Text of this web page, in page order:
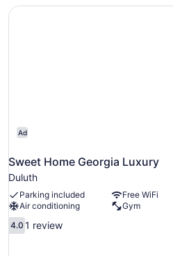
Ad
Sweet Home Georgia Luxury
Duluth
Parking included
Free WiFi
Air conditioning
Gym
4.0
out
4.0 1 review
Sweet Home Georgia Luxury